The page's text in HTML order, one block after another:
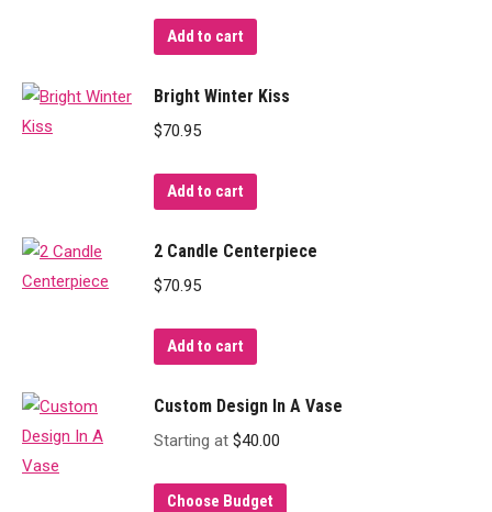
Add to cart
Bright Winter Kiss
$70.95
Add to cart
2 Candle Centerpiece
$70.95
Add to cart
Custom Design In A Vase
Starting at $40.00
Choose Budget